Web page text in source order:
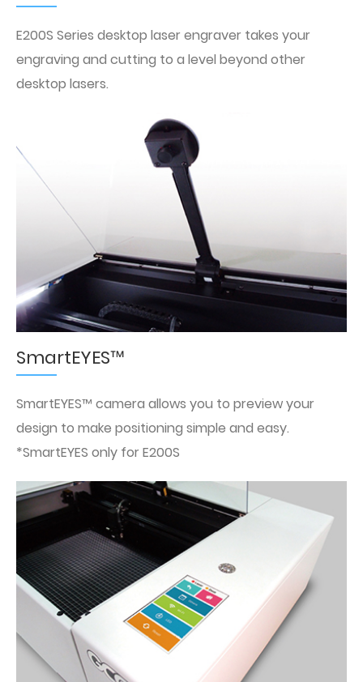
E200S Series desktop laser engraver takes your
engraving and cutting to a level beyond other
desktop lasers.
SmartEYES™
SmartEYES™ camera allows you to preview your
design to make positioning simple and easy.
*SmartEYES only for E200S